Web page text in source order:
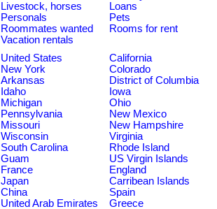
Livestock, horses
Loans
Personals
Pets
Roommates wanted
Rooms for rent
Vacation rentals
United States
California
New York
Colorado
Arkansas
District of Columbia
Idaho
Iowa
Michigan
Ohio
Pennsylvania
New Mexico
Missouri
New Hampshire
Wisconsin
Virginia
South Carolina
Rhode Island
Guam
US Virgin Islands
France
England
Japan
Carribean Islands
China
Spain
United Arab Emirates
Greece